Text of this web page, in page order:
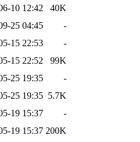
10 12:42
40K
25 04:45
-
15 22:53
-
15 22:52
99K
25 19:35
-
25 19:35 5.7K
19 15:37
-
19 15:37 200K